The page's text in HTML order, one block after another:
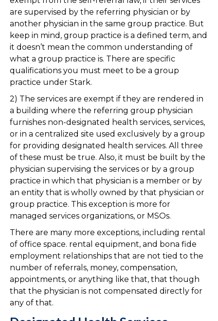
are supervised by the referring physician or by
another physician in the same group practice. But
keep in mind, group practice is a defined term, and
it doesn’t mean the common understanding of
what a group practice is. There are specific
qualifications you must meet to be a group
practice under Stark.
2) The services are exempt if they are rendered in
a building where the referring group physician
furnishes non-designated health services, services,
or in a centralized site used exclusively by a group
for providing designated health services. All three
of these must be true. Also, it must be built by the
physician supervising the services or by a group
practice in which that physician is a member or by
an entity that is wholly owned by that physician or
group practice. This exception is more for
managed services organizations, or MSOs.
There are many more exceptions, including rental
of office space. rental equipment, and bona fide
employment relationships that are not tied to the
number of referrals, money, compensation,
appointments, or anything like that, that though
that the physician is not compensated directly for
any of that.